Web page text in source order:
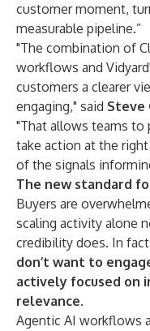
customer moment,
measurable pipeline.”
"The combination of
workflows and
customers a clearer
engaging," said Steve
"That allows teams
take action at the
of the signals
The new standard
Buyers are
scaling activity alone
credibility does. In
don’t want to
actively focused on
relevance.
Agentic AI workflows